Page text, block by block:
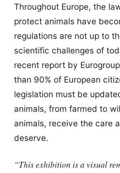
Throughout Europe, the
protect animals have
regulations are not up to
scientific challenges of
recent report by
than 90% of European
legislation must be
animals, from farmed to
animals, receive the care
deserve.
“This exhibition is a visual